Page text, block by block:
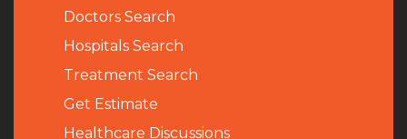
Doctors Search
Hospitals Search
Treatment Search
Get Estimate
Healthcare Discussions